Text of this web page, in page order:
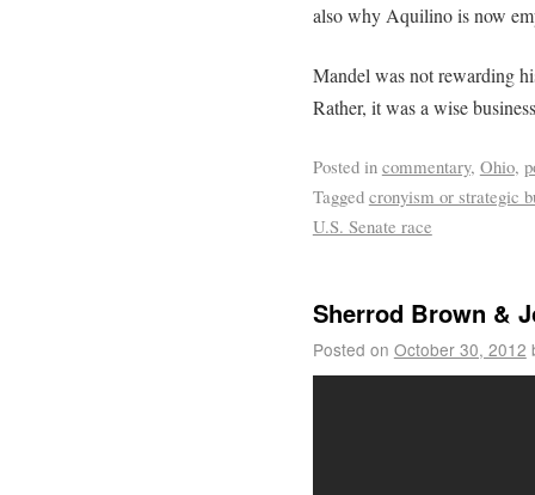
also why Aquilino is now
Mandel was not rewarding
Rather, it was a wise
Posted in commentary, Ohio,
Tagged cronyism or strategic
U.S. Senate race
Sherrod Brown &
Posted on October 30, 2012